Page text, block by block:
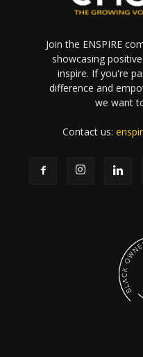
Join the ENSPIRE
showcasing
inspire. If you're
difference and
we want
Contact us: